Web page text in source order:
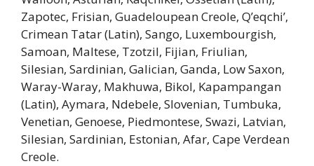
Zapotec, Frisian, Guadeloupean Creole, Q’eqchi’,
Crimean Tatar (Latin), Sango, Luxembourgish,
Samoan, Maltese, Tzotzil, Fijian, Friulian,
Silesian, Sardinian, Galician, Ganda, Low Saxon,
Waray-Waray, Makhuwa, Bikol, Kapampangan
(Latin), Aymara, Ndebele, Slovenian, Tumbuka,
Venetian, Genoese, Piedmontese, Swazi, Latvian,
Silesian, Sardinian, Estonian, Afar, Cape Verdean
Creole.